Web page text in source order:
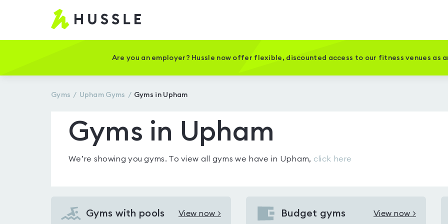
Hussle
Home
Are you an employer? Hussle now offer flexible, discounted access to our fitness venues as
Gyms Upham Gyms Gyms in Upham
Gyms in Upham
We’re showing yougyms. To view all gyms we have in Upham, click here
Gyms with pools View now >
View
Budget gyms View now >
View